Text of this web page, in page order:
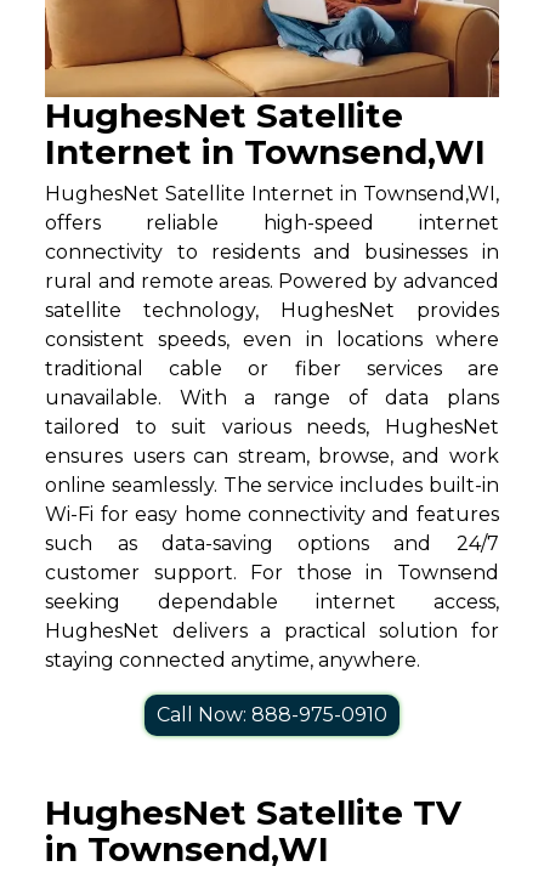
HughesNet Satellite
Internet in Townsend,WI
HughesNet Satellite Internet in Townsend,WI,
offers reliable high-speed internet
connectivity to residents and businesses in
rural and remote areas. Powered by advanced
satellite technology, HughesNet provides
consistent speeds, even in locations where
traditional cable or fiber services are
unavailable. With a range of data plans
tailored to suit various needs, HughesNet
ensures users can stream, browse, and work
online seamlessly. The service includes built-in
Wi-Fi for easy home connectivity and features
such as data-saving options and 24/7
customer support. For those in Townsend
seeking dependable internet access,
HughesNet delivers a practical solution for
staying connected anytime, anywhere.
Call Now: 888-975-0910
HughesNet Satellite TV
in Townsend,WI